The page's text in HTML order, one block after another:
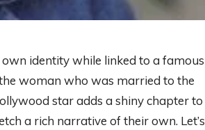
identity while linked to a famous
woman who was married to the
star adds a shiny chapter to
a rich narrative of their own. Let’s